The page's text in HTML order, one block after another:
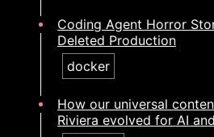
Coding Agent Horror
Deleted Production
docker
How our universal
Riviera evolved for AI